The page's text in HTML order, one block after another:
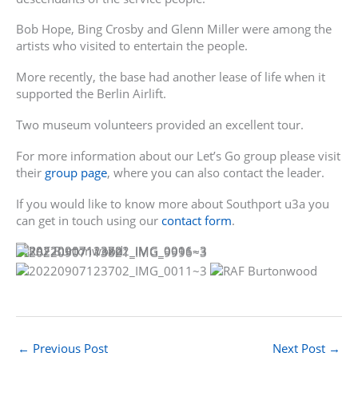
Bob Hope, Bing Crosby and Glenn Miller were among the
artists who visited to entertain the people.
More recently, the base had another lease of life when it
supported the Berlin Airlift.
Two museum volunteers provided an excellent tour.
For more information about our Let’s Go group please visit
their group page, where you can also contact the leader.
If you would like to know more about Southport u3a you
can get in touch using our contact form.
← Previous Post Next Post →